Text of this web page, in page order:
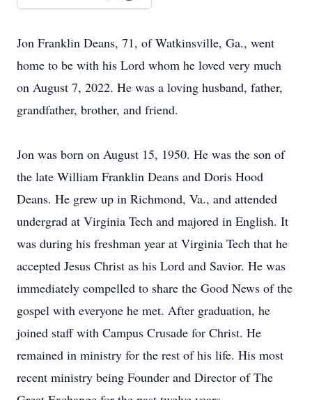
Jon Franklin Deans, 71, of Watkinsville, Ga., went
home to be with his Lord whom he loved very much
on August 7, 2022. He was a loving husband, father,
grandfather, brother, and friend.
Jon was born on August 15, 1950. He was the son of
the late William Franklin Deans and Doris Hood
Deans. He grew up in Richmond, Va., and attended
undergrad at Virginia Tech and majored in English. It
was during his freshman year at Virginia Tech that he
accepted Jesus Christ as his Lord and Savior. He was
immediately compelled to share the Good News of the
gospel with everyone he met. After graduation, he
joined staff with Campus Crusade for Christ. He
remained in ministry for the rest of his life. His most
recent ministry being Founder and Director of The